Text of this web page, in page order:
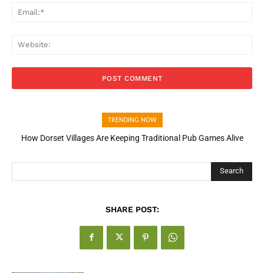
TRENDING NOW
How Dorset Villages Are Keeping Traditional Pub Games Alive
Search
SHARE POST: